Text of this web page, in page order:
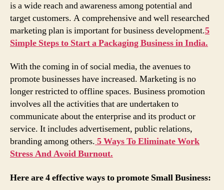
is a wide reach and awareness among potential and
target customers. A comprehensive and well researched
marketing plan is important for business development.5
Simple Steps to Start a Packaging Business in India.
With the coming in of social media, the avenues to
promote businesses have increased. Marketing is no
longer restricted to offline spaces. Business promotion
involves all the activities that are undertaken to
communicate about the enterprise and its product or
service. It includes advertisement, public relations,
branding among others. 5 Ways To Eliminate Work
Stress And Avoid Burnout.
Here are 4 effective ways to promote Small Business: